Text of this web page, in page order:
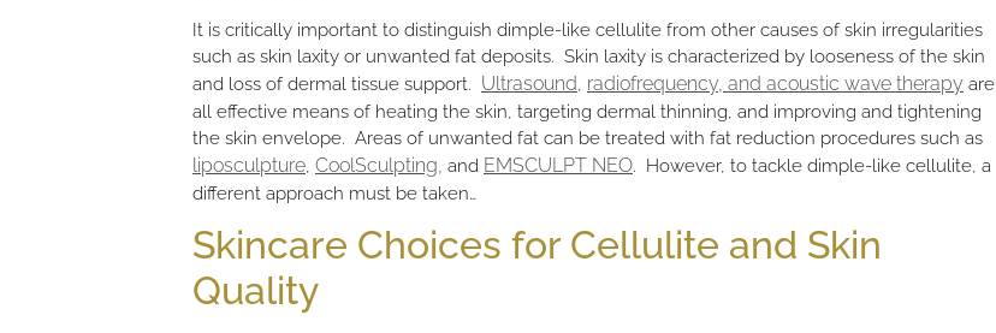
It is critically important to distinguish dimple-like cellulite from other causes of skin irregularities
such as skin laxity or unwanted fat deposits. Skin laxity is characterized by looseness of the skin
and loss of dermal tissue support. Ultrasound radiofrequency, and acoustic wave therapy are
all effective means of heating the skin, targeting dermal thinning, and improving and tightening
the skin envelope. Areas of unwanted fat can be treated with fat reduction procedures such as
liposculpture CoolSculpting, and EMSCULPT NEO. However, to tackle dimple-like cellulite, a
different approach must be taken…
Skincare Choices for Cellulite and Skin
Quality